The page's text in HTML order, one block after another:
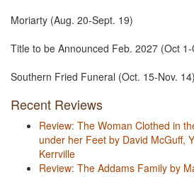
Moriarty (Aug. 20-Sept. 19)
Title to be Announced Feb. 2027 (Oct
Southern Fried Funeral (Oct. 15-Nov. 14)
Recent Reviews
Review: The Woman Clothed in
under her Feet by David McGuff,
Kerrville
Review: The Addams Family by